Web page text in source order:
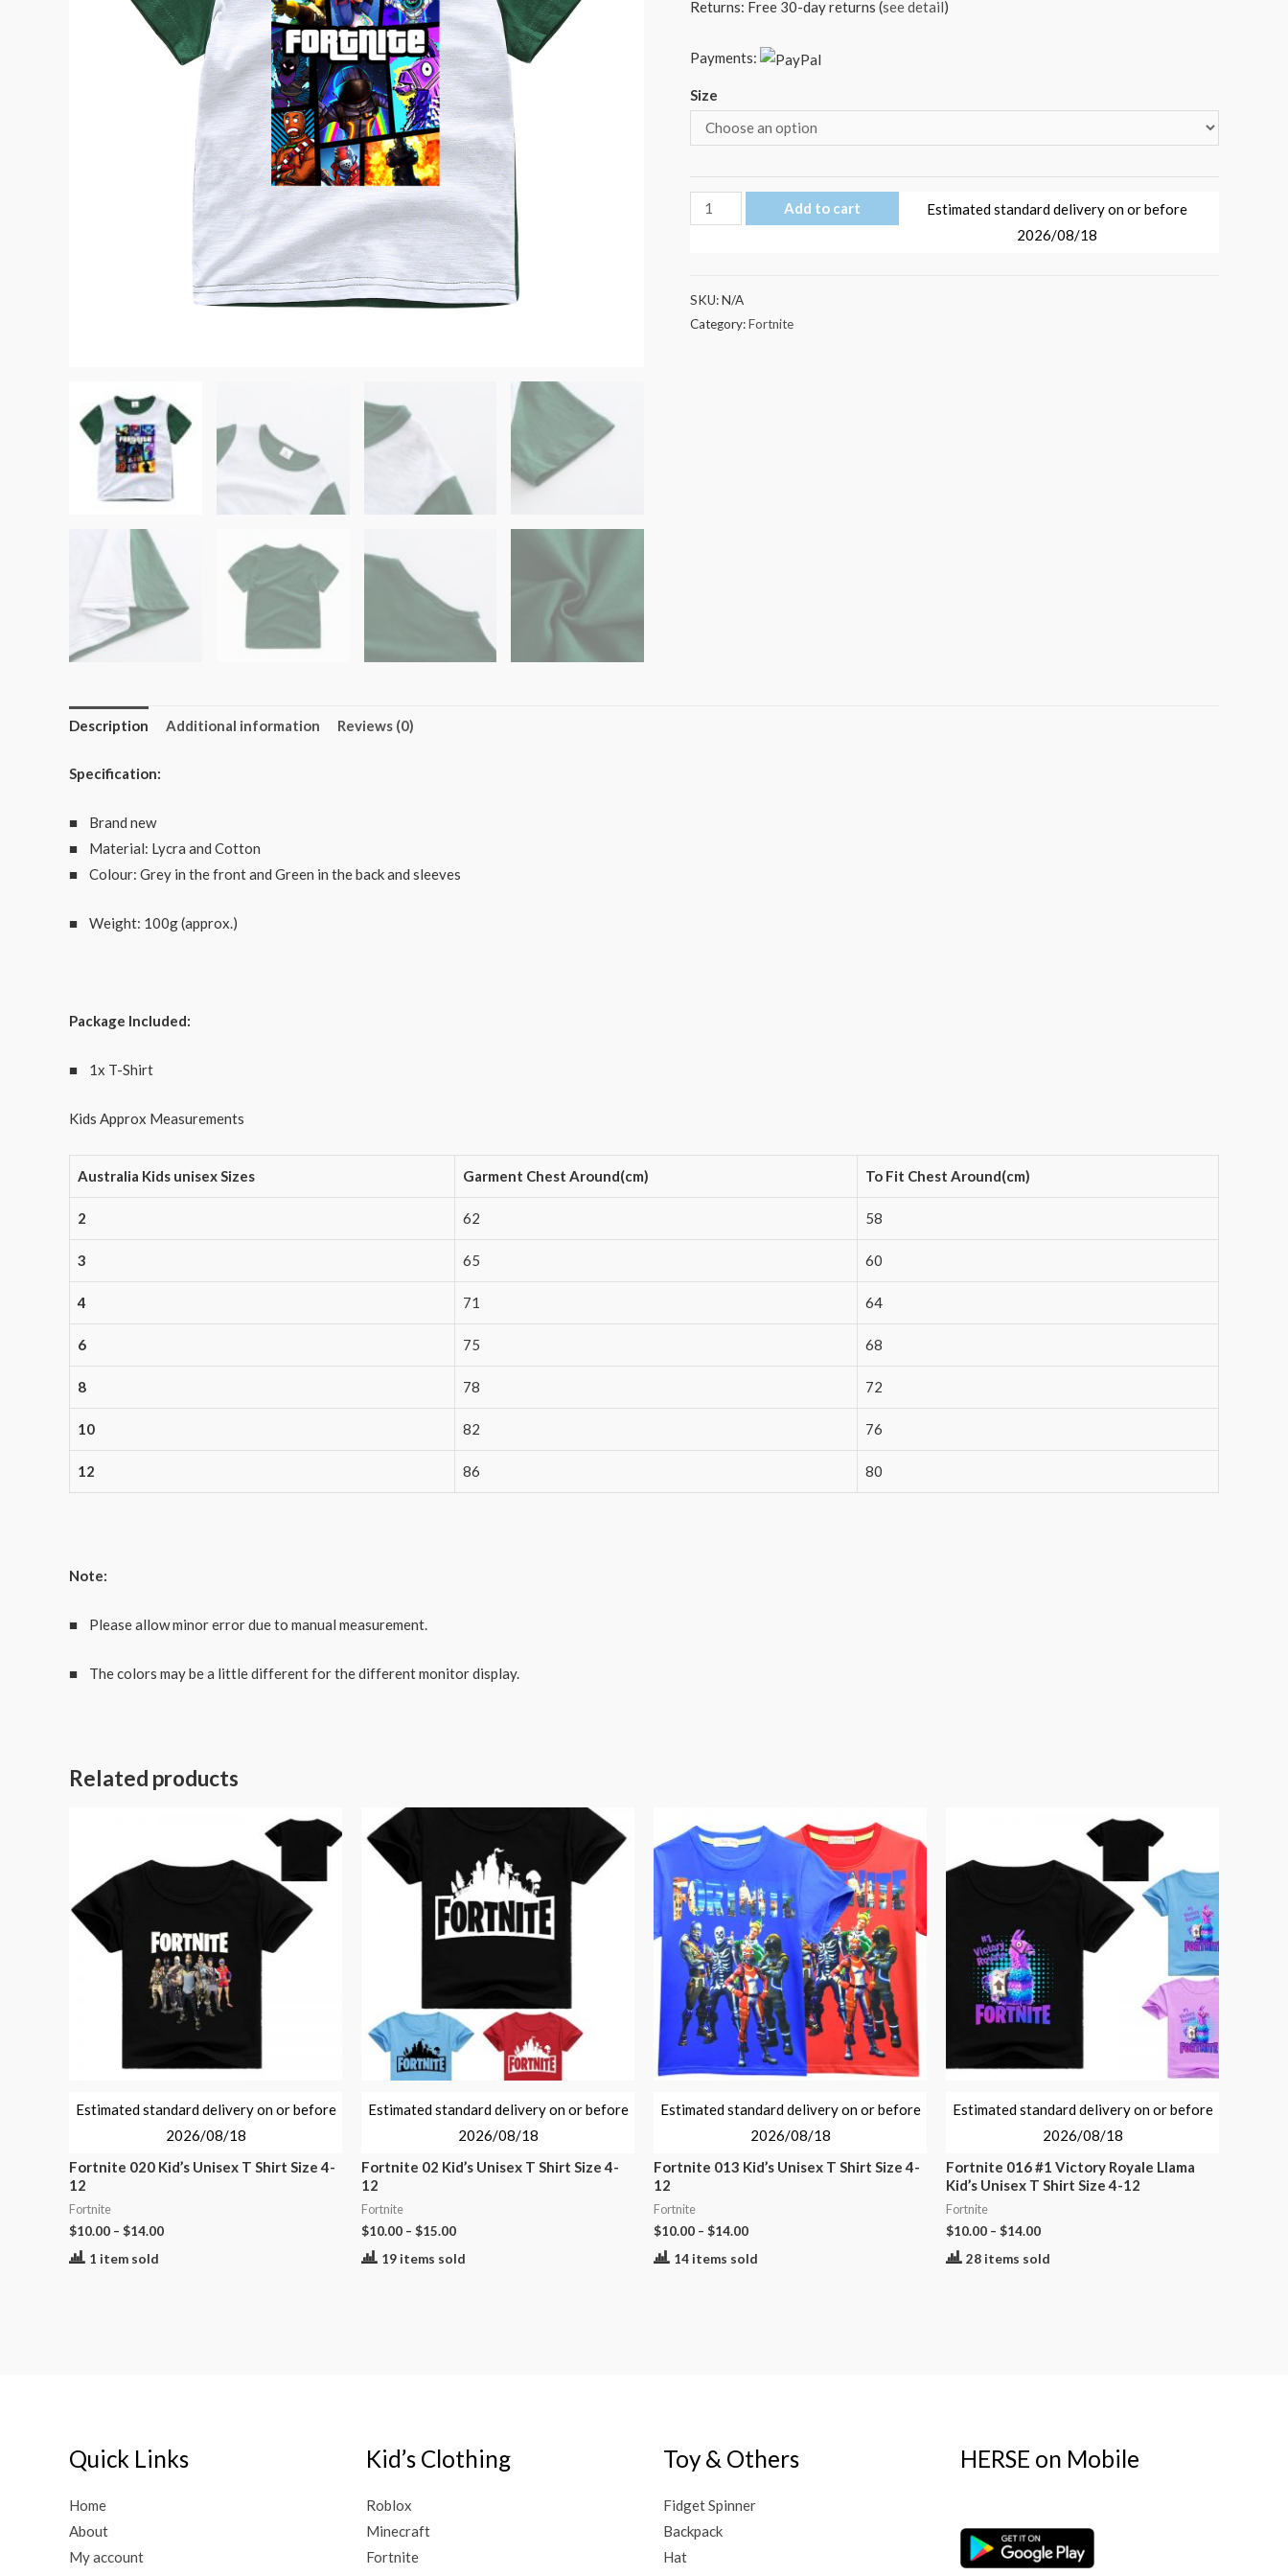
Returns: Free 30-day returns (see detail)
Payments:
Size
Fortnite
Elasticity
Shirt
quantity
Add to cart
Estimated standard delivery on or before
2026/08/18
SKU:N/A
Category:Fortnite
Description Additional information Reviews (0)
Specification:
■ Brand new
■ Material: Lycra and Cotton
■ Colour: Grey in the front and Green in the back and sleeves
■ Weight: 100g (approx.)
Package Included:
■ 1x T-Shirt
Kids Approx Measurements
Australia Kids unisex Sizes Garment Chest Around(cm) To Fit Chest Around(cm)
2 62 58
3 65 60
4 71 64
6 75 68
8 78 72
10 82 76
12 86 80
Note:
■ Please allow minor error due to manual measurement.
■ The colors may be a little different for the different monitor display.
Related products
Estimated standard delivery on or before
2026/08/18
Fortnite 020 Kid’s Unisex T Shirt Size 4-
12
Fortnite
$10.00 – $14.00
1 item sold
Estimated standard delivery on or before
2026/08/18
Fortnite 02 Kid’s Unisex T Shirt Size 4-
12
Fortnite
$10.00 – $15.00
19 items sold
Estimated standard delivery on or before
2026/08/18
Fortnite 013 Kid’s Unisex T Shirt Size 4-
12
Fortnite
$10.00 – $14.00
14 items sold
Estimated standard delivery on or before
2026/08/18
Fortnite 016 #1 Victory Royale Llama
Kid’s Unisex T Shirt Size 4-12
Fortnite
$10.00 – $14.00
28 items sold
Quick Links
Home
About
My account
Kid’s Clothing
Roblox
Minecraft
Fortnite
Toy & Others
Fidget Spinner
Backpack
Hat
HERSE on Mobile